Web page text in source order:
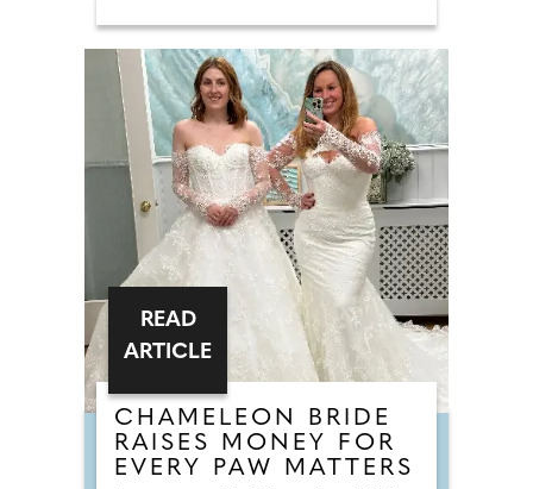
floor-fillers are being banished to
the 'Do Not Play' list. Modern
couples are ordering DJs to
completely snub overplayed staples
like 'Uptown Funk' and 'Mr
Brightside'. But Brits are not
turning their backs on the
dancefloor. Instead of relying on
default reception cheese,
millennial newlyweds are
demanding authentic club vibes
that replicate a proper night out.
CHAMELEON BRIDE
RAISES MONEY FOR
EVERY PAW MATTERS
READ
ARTICLE